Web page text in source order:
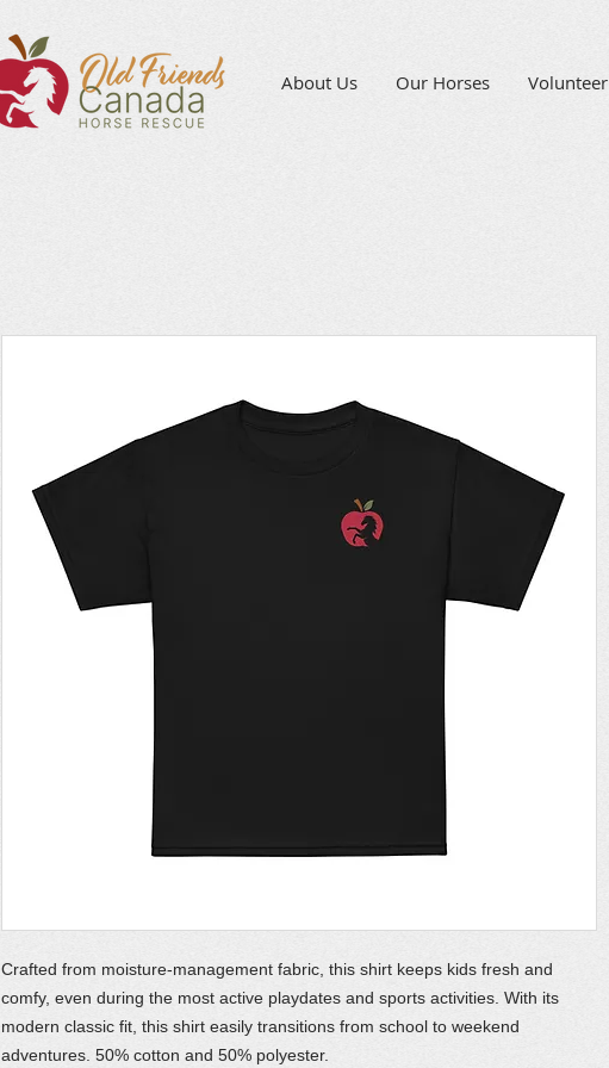
About Us Our Horses Volunteer
Crafted from moisture-management fabric, this shirt keeps kids fresh and
comfy, even during the most active playdates and sports activities. With its
modern classic fit, this shirt easily transitions from school to weekend
adventures. 50% cotton and 50% polyester.